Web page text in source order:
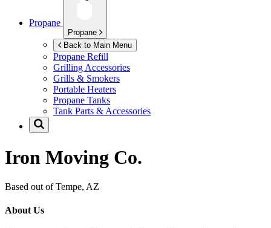
Propane
Propane
Back to Main Menu
Propane Refill
Grilling Accessories
Grills & Smokers
Portable Heaters
Propane Tanks
Tank Parts & Accessories
Iron Moving Co.
Based out of Tempe, AZ
About Us